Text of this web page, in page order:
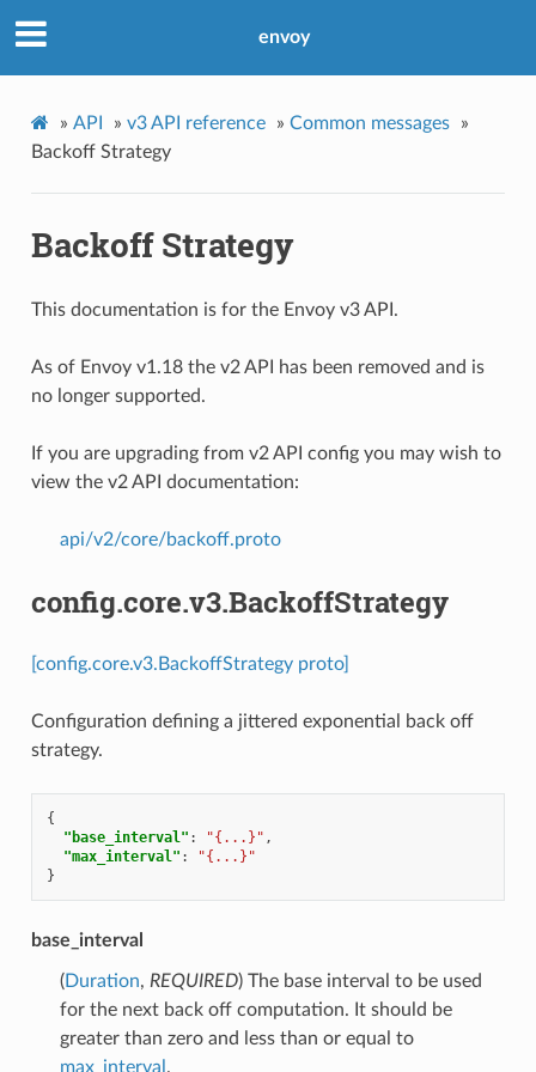
envoy
» API » v3 API reference » Common messages
»
Backoff Strategy
Backoff Strategy
This documentation is for the Envoy v3 API.
As of Envoy v1.18 the v2 API has been removed and is
no longer supported.
If you are upgrading from v2 API config you may wish to
view the v2 API documentation:
api/v2/core/backoff.proto
config.core.v3.BackoffStrategy
[config.core.v3.BackoffStrategy proto]
Configuration defining a jittered exponential back off
strategy.
{
"base_interval" : "{...}" ,
"max_interval" :
"{...}"
}
base_interval
(Duration, REQUIRED) The base interval to be used
for the next back off computation. It should be
greater than zero and less than or equal to
max_interval .